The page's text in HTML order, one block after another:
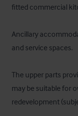
fitted commercial
Ancillary
and service spaces.
The upper parts
may be suitable for
redevelopment